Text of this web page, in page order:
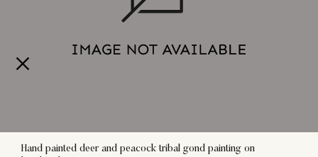
Hand painted deer and peacock tribal gond painting on